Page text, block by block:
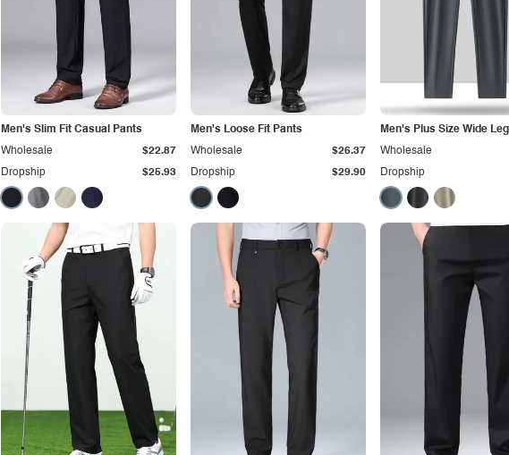
Men's Slim Fit Casual Pants
Dropship $25.93
Wholesale $22.87
Men's Loose Fit Pants
Dropship $29.90
Wholesale $26.37
Men's Plus Size Wide
Dropship
Wholesale